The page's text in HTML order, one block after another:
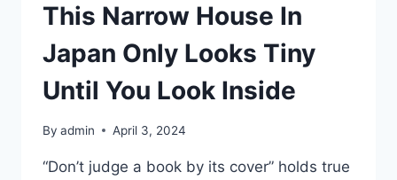
This Narrow House In
Japan Only Looks Tiny
Until You Look Inside
By admin April 3, 2024
“Don’t judge a book by its cover” holds true